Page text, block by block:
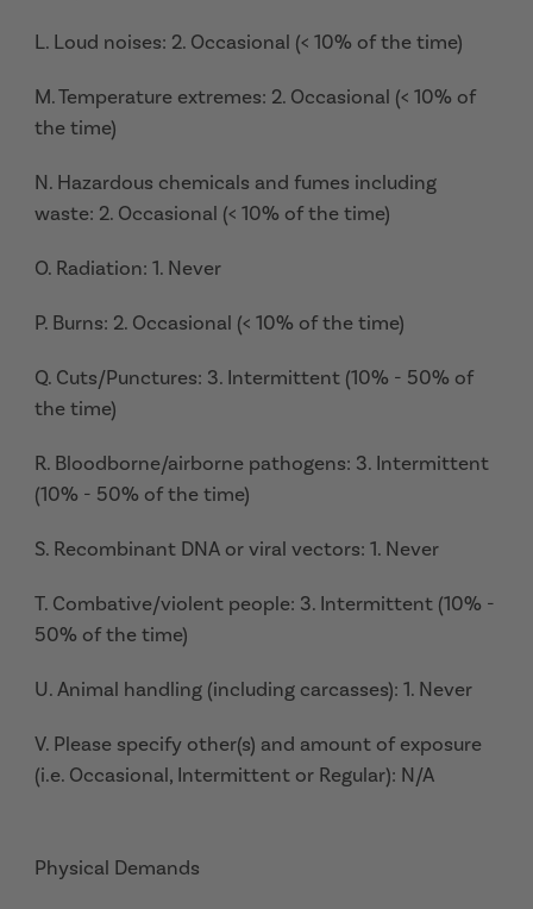
L. Loud noises: 2. Occasional (< 10% of the time)
M. Temperature extremes: 2. Occasional (< 10% of
the time)
N. Hazardous chemicals and fumes including
waste: 2. Occasional (< 10% of the time)
O. Radiation: 1. Never
P. Burns: 2. Occasional (< 10% of the time)
Q. Cuts/Punctures: 3. Intermittent (10% - 50% of
the time)
R. Bloodborne/airborne pathogens: 3. Intermittent
(10% - 50% of the time)
S. Recombinant DNA or viral vectors: 1. Never
T. Combative/violent people: 3. Intermittent (10% -
50% of the time)
U. Animal handling (including carcasses): 1. Never
V. Please specify other(s) and amount of exposure
(i.e. Occasional, Intermittent or Regular): N/A
Physical Demands